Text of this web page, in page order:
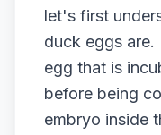
let's first
duck eggs are.
egg that is
before being
embryo inside